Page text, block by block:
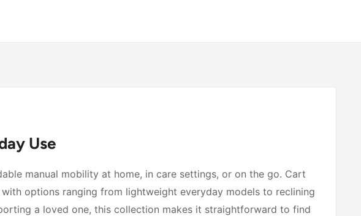
Use
manual mobility at home, in care settings, or on the go. Cart
with options ranging from lightweight everyday models to reclining
a loved one, this collection makes it straightforward to find